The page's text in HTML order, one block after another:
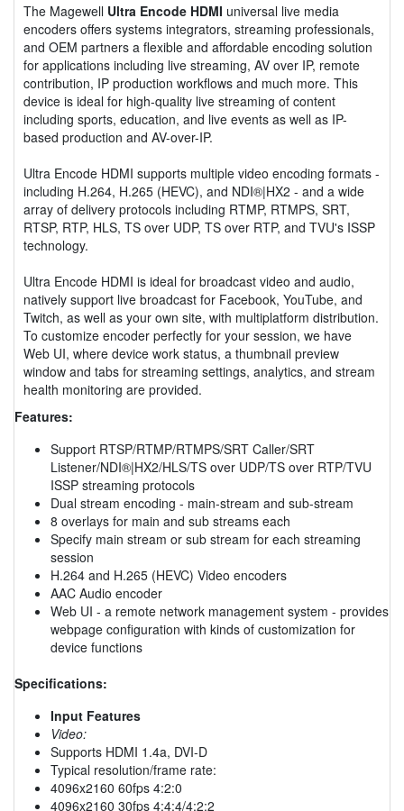
The Magewell Ultra Encode HDMI universal live media
encoders offers systems integrators, streaming professionals,
and OEM partners a flexible and affordable encoding solution
for applications including live streaming, AV over IP, remote
contribution, IP production workflows and much more. This
device is ideal for high-quality live streaming of content
including sports, education, and live events as well as IP-
based production and AV-over-IP.
Ultra Encode HDMI supports multiple video encoding formats -
including H.264, H.265 (HEVC), and NDI®|HX2 - and a wide
array of delivery protocols including RTMP, RTMPS, SRT,
RTSP, RTP, HLS, TS over UDP, TS over RTP, and TVU's ISSP
technology.
Ultra Encode HDMI is ideal for broadcast video and audio,
natively support live broadcast for Facebook, YouTube, and
Twitch, as well as your own site, with multiplatform distribution.
To customize encoder perfectly for your session, we have
Web UI, where device work status, a thumbnail preview
window and tabs for streaming settings, analytics, and stream
health monitoring are provided.
Features:
Support RTSP/RTMP/RTMPS/SRT Caller/SRT
Listener/NDI®|HX2/HLS/TS over UDP/TS over RTP/TVU
ISSP streaming protocols
Dual stream encoding - main-stream and sub-stream
8 overlays for main and sub streams each
Specify main stream or sub stream for each streaming
session
H.264 and H.265 (HEVC) Video encoders
AAC Audio encoder
Web UI - a remote network management system - provides
webpage configuration with kinds of customization for
device functions
Specifications:
Input Features
Video:
Supports HDMI 1.4a, DVI-D
Typical resolution/frame rate:
4096x2160 60fps 4:2:0
4096x2160 30fps 4:4:4/4:2:2